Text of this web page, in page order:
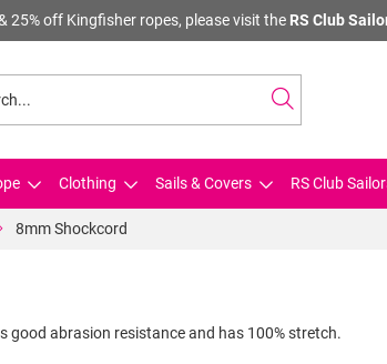
25% off Kingfisher ropes, please visit the RS Club
Clothing Sails & Covers RS Club
8mm Shockcord
good abrasion resistance and has 100% stretch.